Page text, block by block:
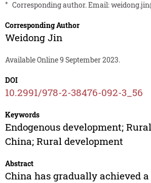
* Corresponding author. Email:
Corresponding Author
Weidong Jin
Available Online 9 September 2023.
DOI
10.2991/978-2-38476-092-3_56
Keywords
Endogenous development;
China; Rural development
Abstract
China has gradually achieved